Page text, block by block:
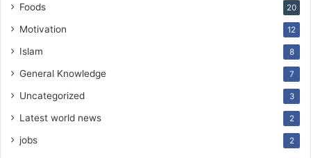
Foods 20
Motivation 12
Islam 8
General Knowledge 7
Uncategorized 3
Latest world news 2
jobs 2